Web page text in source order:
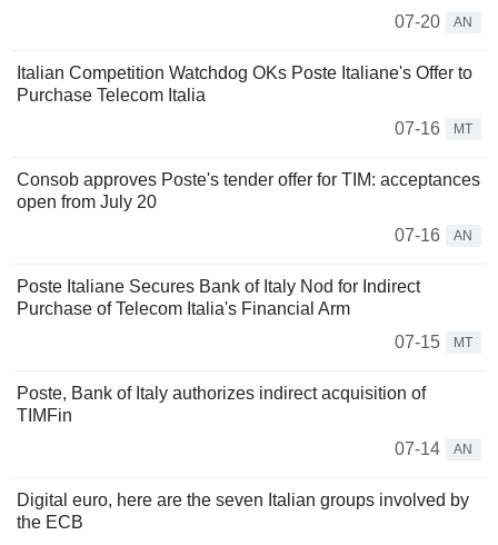
07-20
AN
Italian Competition Watchdog OKs Poste Italiane's Offer to
Purchase Telecom Italia
07-16
MT
Consob approves Poste's tender offer for TIM: acceptances
open from July 20
07-16
AN
Poste Italiane Secures Bank of Italy Nod for Indirect
Purchase of Telecom Italia's Financial Arm
07-15
MT
Poste, Bank of Italy authorizes indirect acquisition of
TIMFin
07-14
AN
Digital euro, here are the seven Italian groups involved by
the ECB